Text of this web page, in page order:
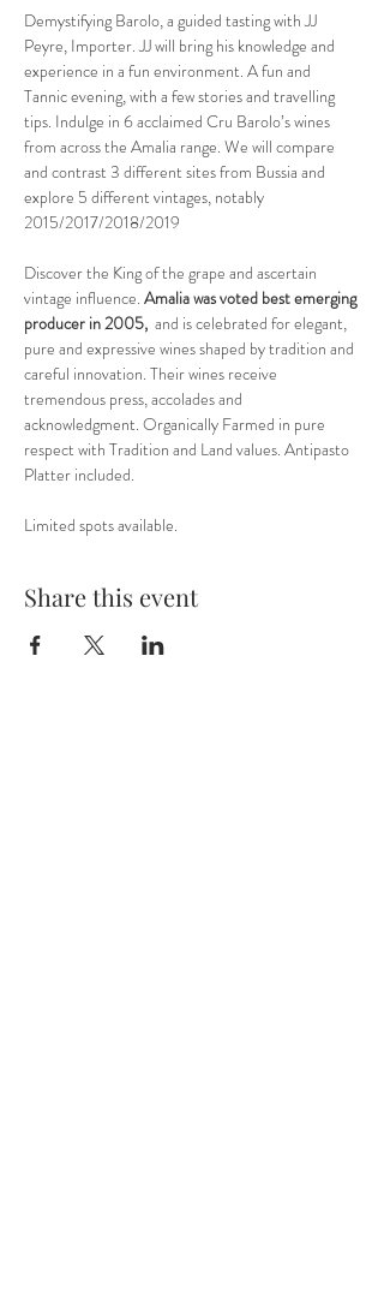
Demystifying Barolo, a guided tasting with JJ
Peyre, Importer. JJ will bring his knowledge and
experience in a fun environment. A fun and
Tannic evening, with a few stories and travelling
tips. Indulge in 6 acclaimed Cru Barolo’s wines
from across the Amalia range. We will compare
and contrast 3 different sites from Bussia and
explore 5 different vintages, notably
2015/2017/2018/2019
Discover the King of the grape and ascertain
vintage influence. Amalia was voted best emerging
producer in 2005, and is celebrated for elegant,
pure and expressive wines shaped by tradition and
careful innovation. Their wines receive
tremendous press, accolades and
acknowledgment. Organically Farmed in pure
respect with Tradition and Land values. Antipasto
Platter included.
Limited spots available.
Share this event